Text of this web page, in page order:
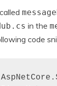
in the
code